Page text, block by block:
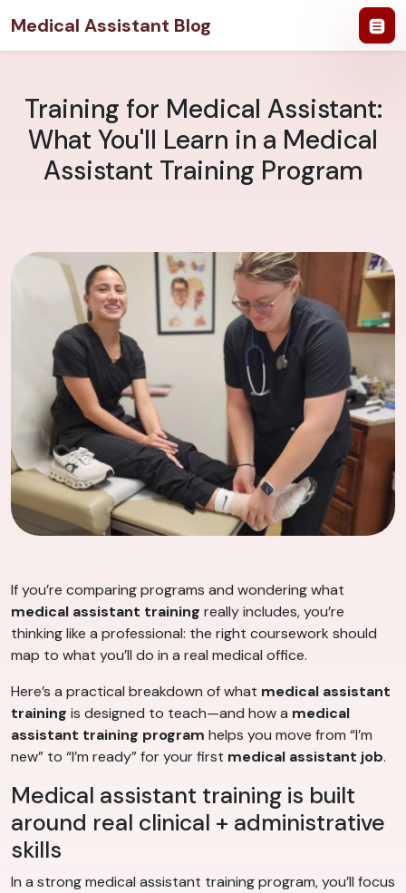
Medical Assistant Blog
Training for Medical Assistant:
What You'll Learn in a Medical
Assistant Training Program
If you’re comparing programs and wondering what
medical assistant training really includes, you’re
thinking like a professional: the right coursework should
map to what you’ll do in a real medical office.
Here’s a practical breakdown of what medical assistant
training is designed to teach—and how a medical
assistant training program helps you move from “I’m
new” to “I’m ready” for your first medical assistant job.
Medical assistant training is built
around real clinical + administrative
skills
In a strong medical assistant training program, you’ll focus